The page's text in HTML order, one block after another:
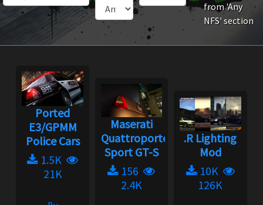
from 'Any
NFS' section
Ported
E3/GPMM
Police Cars
1.5K
21K
Maserati
Quattroporte
Sport GT-S
156
2.4K
.R Lighting
Mod
10K
126K